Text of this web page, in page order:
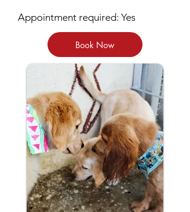
Appointment required: Yes
Book Now